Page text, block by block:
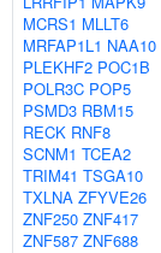
MCRS1 MLLT6
MRFAP1L1 NAA10
PLEKHF2 POC1B
POLR3C POP5
PSMD3 RBM15
RECK RNF8
SCNM1 TCEA2
TRIM41 TSGA10
TXLNA ZFYVE26
ZNF250 ZNF417
ZNF587 ZNF688